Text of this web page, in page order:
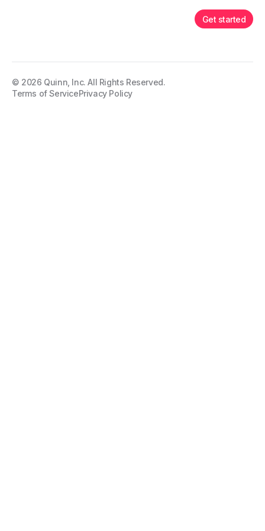
Get started
© 2026 Quinn, Inc. All Rights Reserved.
Terms of ServicePrivacy Policy